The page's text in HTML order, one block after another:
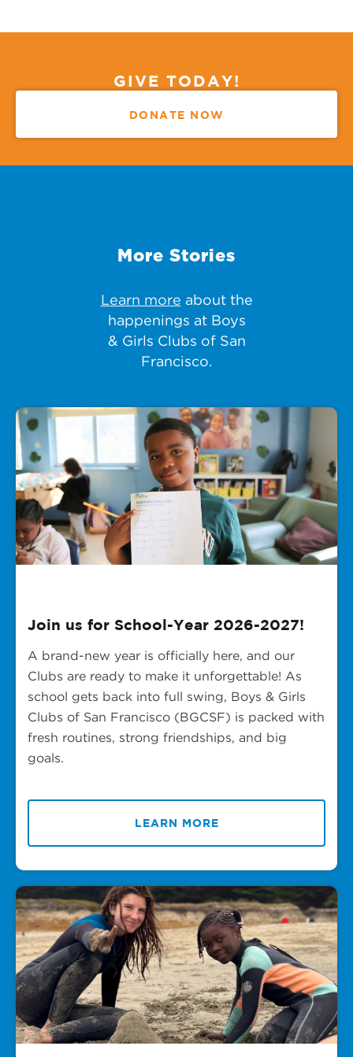
GIVE TODAY!
DONATE NOW
More Stories
Learn more about the
happenings at Boys
& Girls Clubs of San
Francisco.
Join us for School-Year 2026-2027!
A brand-new year is officially here, and our
Clubs are ready to make it unforgettable! As
school gets back into full swing, Boys & Girls
Clubs of San Francisco (BGCSF) is packed with
fresh routines, strong friendships, and big
goals.
LEARN MORE